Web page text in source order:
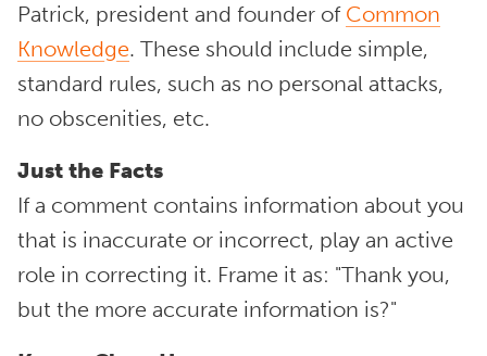
Patrick, president and founder of Common
Knowledge. These should include simple,
standard rules, such as no personal attacks,
no obscenities, etc.
Just the Facts
If a comment contains information about you
that is inaccurate or incorrect, play an active
role in correcting it. Frame it as: "Thank you,
but the more accurate information is?"